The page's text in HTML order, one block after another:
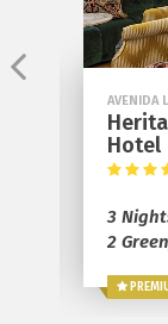
AVENIDA
Hotel
3
2